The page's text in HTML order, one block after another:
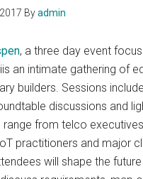
Byadmin
, a three day event
an intimate gathering of
builders. Sessions
discussions and
range from telco
practitioners and major
will shape the